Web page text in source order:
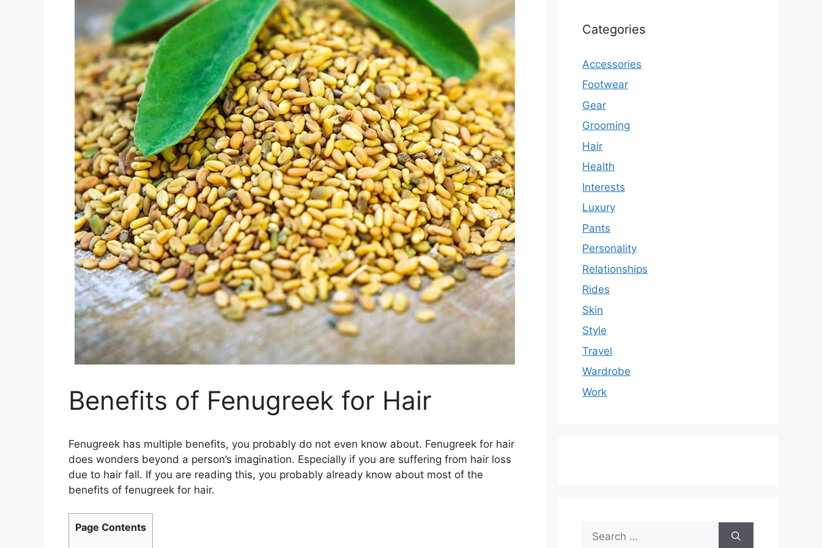
Benefits of Fenugreek for Hair
Fenugreek has multiple benefits, you probably do not even know about. Fenugreek for hair
does wonders beyond a person’s imagination. Especially if you are suffering from hair loss
due to hair fall. If you are reading this, you probably already know about most of the
benefits of fenugreek for hair.
Page Contents
Categories
Accessories
Footwear
Gear
Grooming
Hair
Health
Interests
Luxury
Pants
Personality
Relationships
Rides
Skin
Style
Travel
Wardrobe
Work
for: